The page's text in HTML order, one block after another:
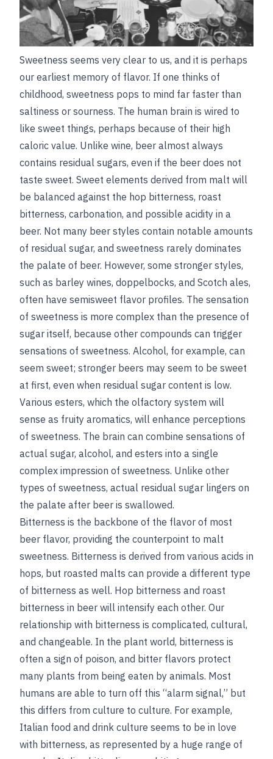
Sweetness seems very clear to us, and it is perhaps
our earliest memory of flavor. If one thinks of
childhood, sweetness pops to mind far faster than
saltiness or sourness. The human brain is wired to
like sweet things, perhaps because of their high
caloric value. Unlike wine, beer almost always
contains residual sugars, even if the beer does not
taste sweet. Sweet elements derived from malt will
be balanced against the hop bitterness, roast
bitterness, carbonation, and possible acidity in a
beer. Not many beer styles contain notable amounts
of residual sugar, and sweetness rarely dominates
the palate of beer. However, some stronger styles,
such as barley wines, doppelbocks, and Scotch ales,
often have semisweet flavor profiles. The sensation
of sweetness is more complex than the presence of
sugar itself, because other compounds can trigger
sensations of sweetness. Alcohol, for example, can
seem sweet; stronger beers may seem to be sweet
at first, even when residual sugar content is low.
Various esters, which the olfactory system will
sense as fruity aromatics, will enhance perceptions
of sweetness. The brain can combine sensations of
actual sugar, alcohol, and esters into a single
complex impression of sweetness. Unlike other
types of sweetness, actual residual sugar lingers on
the palate after beer is swallowed.
Bitterness is the backbone of the flavor of most
beer flavor, providing the counterpoint to malt
sweetness. Bitterness is derived from various acids in
hops, but roasted malts can provide a different type
of bitterness as well. Hop bitterness and roast
bitterness in beer will intensify each other. Our
relationship with bitterness is complicated, cultural,
and changeable. In the plant world, bitterness is
often a sign of poison, and bitter flavors protect
many plants from being eaten by animals. Most
humans are able to turn off this “alarm signal,” but
this differs from culture to culture. For example,
Italian food and drink culture seems to be in love
with bitterness, as represented by a huge range of